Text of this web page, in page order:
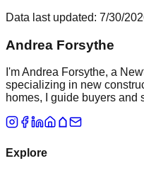
Data last updated: 7/30/
Andrea Forsythe
I'm Andrea Forsythe, a
specializing in new
homes, I guide buyers and
Explore